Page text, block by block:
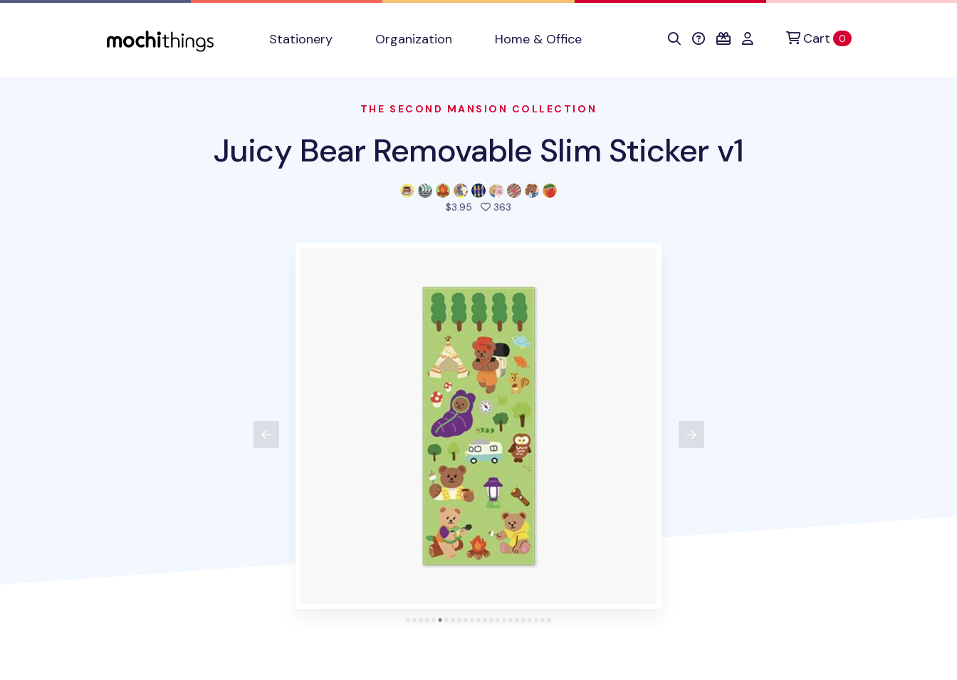
Stationery
Organization Home & Office Cart 0items in cart
THE SECOND MANSION COLLECTION
Juicy Bear Removable Slim Sticker v1
$3.95 363